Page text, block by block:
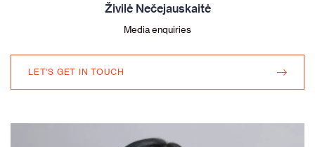
Živilė Nečejauskaitė
Media enquiries
LET'S GET IN TOUCH